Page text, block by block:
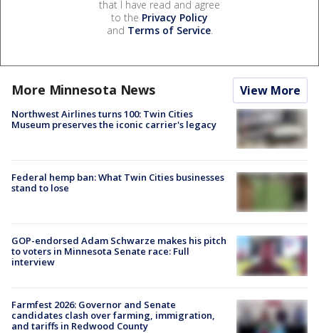
that I have read and agree
to the Privacy Policy
and Terms of Service.
More Minnesota News View More
Northwest Airlines turns 100: Twin Cities
Museum preserves the iconic carrier's legacy
Federal hemp ban: What Twin Cities businesses
stand to lose
GOP-endorsed Adam Schwarze makes his pitch
to voters in Minnesota Senate race: Full
interview
Farmfest 2026: Governor and Senate
candidates clash over farming, immigration,
and tariffs in Redwood County